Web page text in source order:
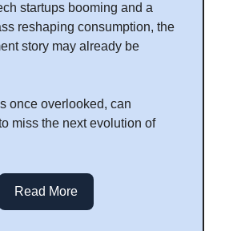
startups booming and a
reshaping consumption, the
story may already be
once overlooked, can
miss the next evolution of
Read More